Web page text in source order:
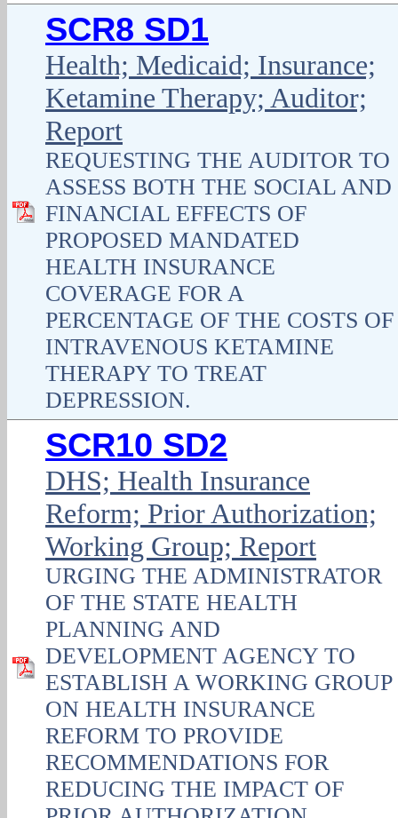
SCR8 SD1
Health; Medicaid; Insurance;
Ketamine Therapy; Auditor;
Report
REQUESTING THE AUDITOR TO
ASSESS BOTH THE SOCIAL AND
FINANCIAL EFFECTS OF
PROPOSED MANDATED
HEALTH INSURANCE
COVERAGE FOR A
PERCENTAGE OF THE COSTS OF
INTRAVENOUS KETAMINE
THERAPY TO TREAT
DEPRESSION.
SCR10 SD2
DHS; Health Insurance
Reform; Prior Authorization;
Working Group; Report
URGING THE ADMINISTRATOR
OF THE STATE HEALTH
PLANNING AND
DEVELOPMENT AGENCY TO
ESTABLISH A WORKING GROUP
ON HEALTH INSURANCE
REFORM TO PROVIDE
RECOMMENDATIONS FOR
REDUCING THE IMPACT OF